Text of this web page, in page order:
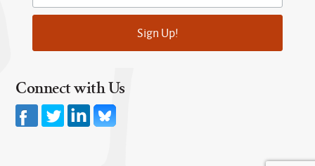
Sign Up!
Connect with Us